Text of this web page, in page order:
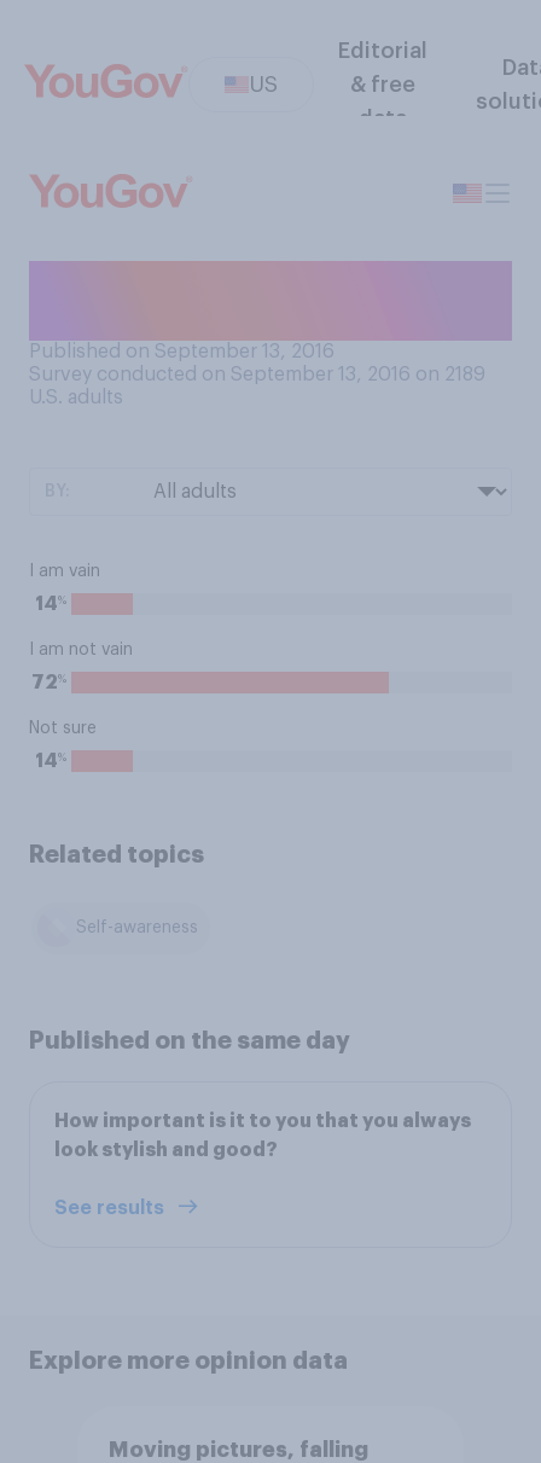
US
Editorial
& free
data
Published on September 13, 2016
Survey conducted on September 13, 2016 on 2189
U.S. adults
I am vain
14%
I am not vain
72%
Not sure
14%
Related topics
Self-awareness
Published on the same day
How important is it to you that you always
look stylish and good?
See results
Explore more opinion data
Moving pictures, falling